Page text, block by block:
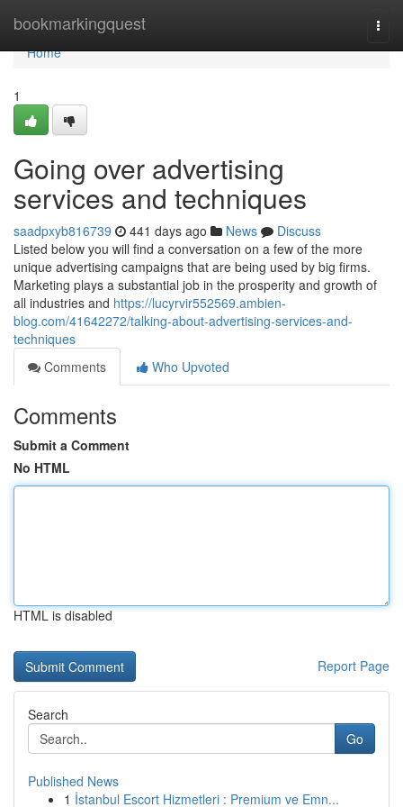
bookmarkingquest
Home
Home
1
Going over advertising
services and techniques
saadpxyb816739 441 days ago News
Discuss
Listed below you will find a conversation on a few of the more
unique advertising campaigns that are being used by big firms.
Marketing plays a substantial job in the prosperity and growth of
all industries and https://lucyrvir552569.ambien-
blog.com/41642272/talking-about-advertising-services-and-
techniques
Comments
Who Upvoted
Comments
Submit a Comment
No HTML
HTML is disabled
Report Page
Search
Go
Published News
1 İstanbul Escort Hizmetleri : Premium ve Emn...